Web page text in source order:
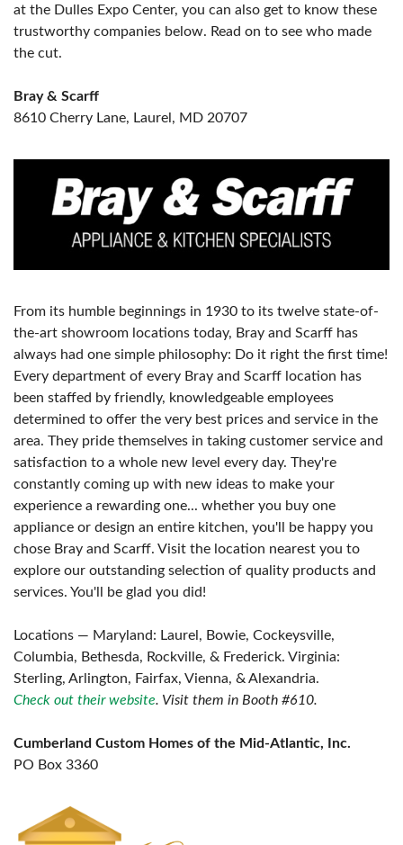
at the Dulles Expo Center, you can also get to know these
trustworthy companies below. Read on to see who made
the cut.
Bray & Scarff
8610 Cherry Lane, Laurel, MD 20707
From its humble beginnings in 1930 to its twelve state-of-
the-art showroom locations today, Bray and Scarff has
always had one simple philosophy: Do it right the first time!
Every department of every Bray and Scarff location has
been staffed by friendly, knowledgeable employees
determined to offer the very best prices and service in the
area. They pride themselves in taking customer service and
satisfaction to a whole new level every day. They're
constantly coming up with new ideas to make your
experience a rewarding one... whether you buy one
appliance or design an entire kitchen, you'll be happy you
chose Bray and Scarff. Visit the location nearest you to
explore our outstanding selection of quality products and
services. You'll be glad you did!
Locations — Maryland: Laurel, Bowie, Cockeysville,
Columbia, Bethesda, Rockville, & Frederick. Virginia:
Sterling, Arlington, Fairfax, Vienna, & Alexandria.
Check out their website. Visit them in Booth #610.
Cumberland Custom Homes of the Mid-Atlantic, Inc.
PO Box 3360